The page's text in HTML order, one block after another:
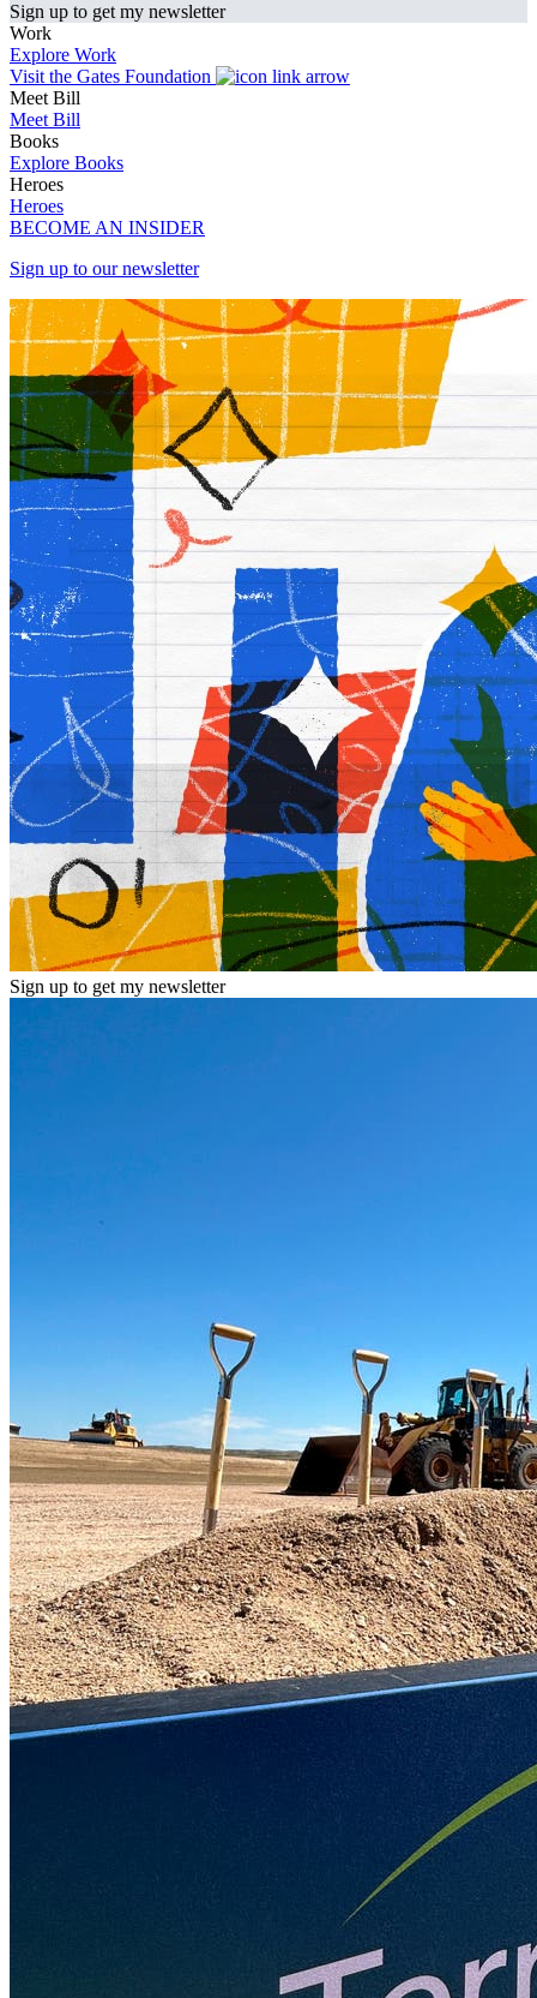
Sign up to get my newsletter
Work
Explore Work
Visit the Gates Foundation
Meet Bill
Meet Bill
Books
Explore Books
Heroes
Heroes
BECOME AN INSIDER
Sign up to our newsletter
Sign up to get my newsletter